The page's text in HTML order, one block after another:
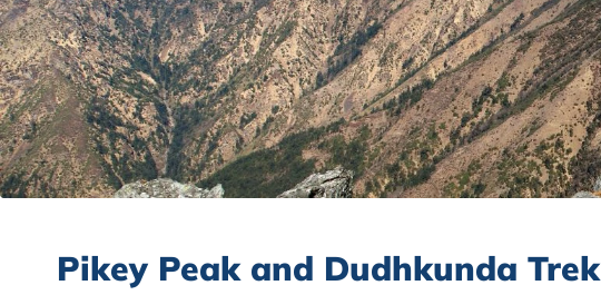
Pikey Peak and Dudhkunda Trek